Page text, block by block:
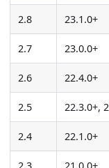
2.8 23.1.0+
2.7 23.0.0+
2.6 22.4.0+
2.5 22.3.0+,
2.4 22.1.0+